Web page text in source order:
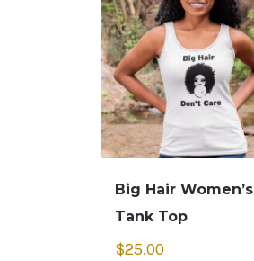
Big Hair Women’s
Tank Top
$25.00